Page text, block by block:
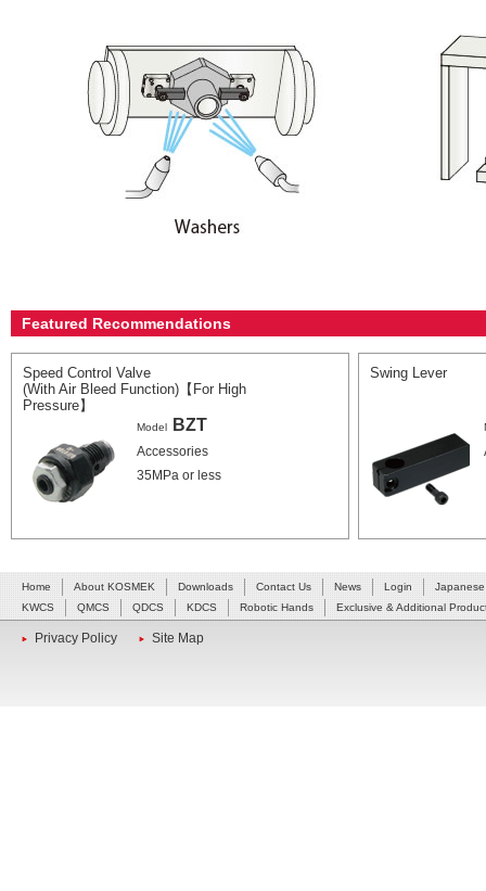
Featured Recommendations
Speed Control Valve
(With Air Bleed Function)【For High
Pressure】
Model BZT
Accessories
35MPa or less
Swing Lever
Home About KOSMEK Downloads Contact Us News Login
Japanese
KWCS
QMCS QDCS KDCS Robotic Hands Exclusive & Additional
Privacy Policy Site Map